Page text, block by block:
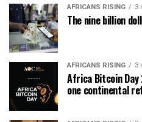
AFRICANS RISING 3
The nine billion
AFRICANS RISING 3
Africa Bitcoin
one continental